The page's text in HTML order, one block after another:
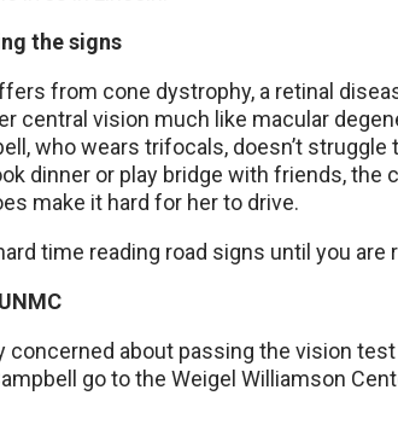
the signs
from cone dystrophy, a retinal
central vision much like macular
who wears trifocals, doesn’t struggle
dinner or play bridge with friends, the
make it hard for her to drive.
time reading road signs until you are
concerned about passing the vision
go to the Weigel Williamson